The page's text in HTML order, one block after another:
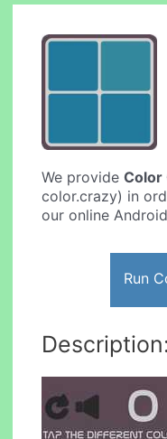
We provideColor
color.crazy) in
our online
Run
Description: